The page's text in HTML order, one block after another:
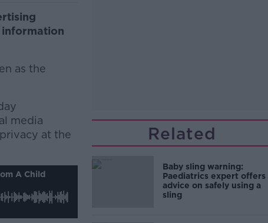
as the
media
at the
A Child
Related
Baby sling warning:
Paediatrics expert offers
advice on safely using a
sling